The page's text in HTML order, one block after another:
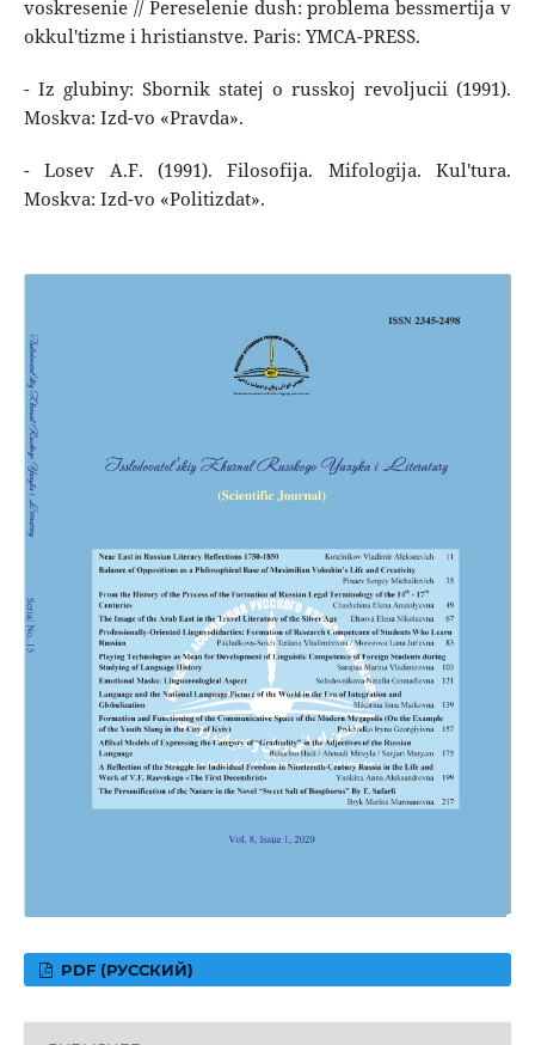
voskresenie // Pereselenie dush: problema bessmertija v
okkul'tizme i hristianstve. Paris: YMCA-PRESS.
- Iz glubiny: Sbornik statej o russkoj revoljucii (1991).
Moskva: Izd-vo «Pravda».
- Losev A.F. (1991). Filosofija. Mifologija. Kul'tura.
Moskva: Izd-vo «Politizdat».
PDF (РУССКИЙ)